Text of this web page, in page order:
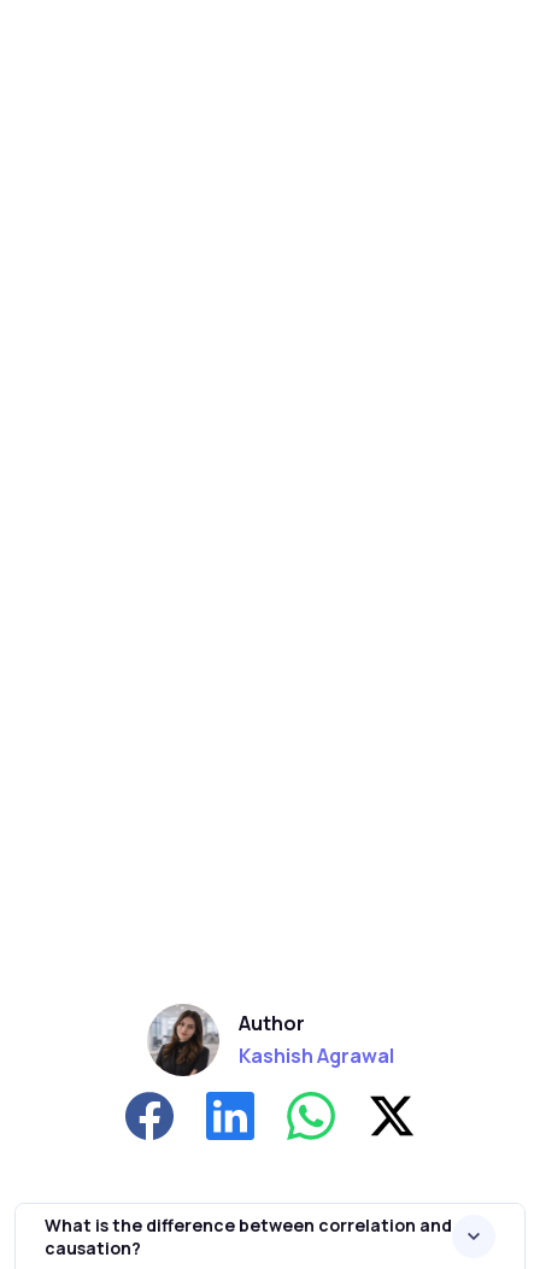
Author
Kashish Agrawal
What is the difference between correlation and
causation?